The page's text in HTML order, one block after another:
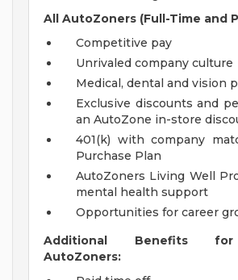
All AutoZoners (Full-Time and
Competitive pay
Unrivaled company culture
Medical, dental and vision
Exclusive discounts and
an AutoZone in-store
401(k) with company
Purchase Plan
AutoZoners Living Well
mental health support
Opportunities for career
Additional Benefits for
AutoZoners: